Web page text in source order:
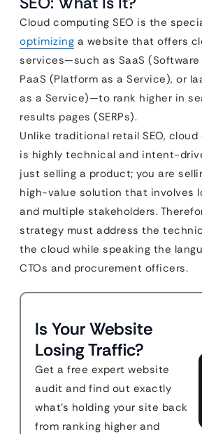
Cloud computing SEO is the
optimizing a website that offers
services—such as SaaS (Software
PaaS (Platform as a Service), or
as a Service)—to rank higher in
results pages (SERPs).
Unlike traditional retail SEO, cloud
is highly technical and intent-
just selling a product; you are
high-value solution that involves
and multiple stakeholders.
strategy must address the
the cloud while speaking the
CTOs and procurement officers.
Is Your Website
Losing Traffic?
Get a free expert website
audit and find out exactly
what's holding your site back
from ranking higher and